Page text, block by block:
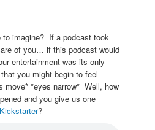
imagine? If a podcast took
of you… if this podcast would
entertainment was its only
you might begin to feel
move* *eyes narrow* Well, how
and you give us one
Kickstarter?